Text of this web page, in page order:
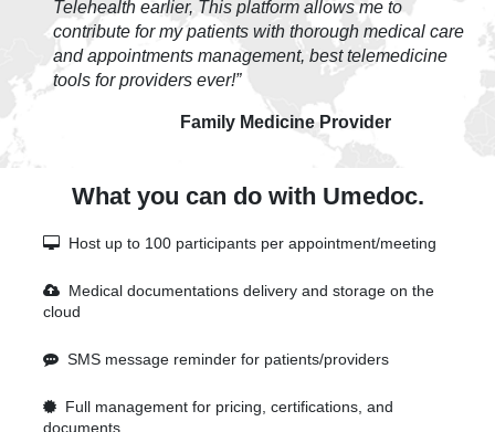
Telehealth earlier, This platform allows me to
contribute for my patients with thorough medical care
and appointments management, best telemedicine
tools for providers ever!”
Family Medicine Provider
What you can do with Umedoc.
Host up to 100 participants per appointment/meeting
Medical documentations delivery and storage on the
cloud
SMS message reminder for patients/providers
Full management for pricing, certifications, and
documents